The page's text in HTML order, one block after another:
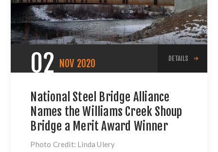
02 NOV 2020 DETAILS
National Steel Bridge Alliance
Names the Williams Creek Shoup
Bridge a Merit Award Winner
Photo Credit: Linda Ulery